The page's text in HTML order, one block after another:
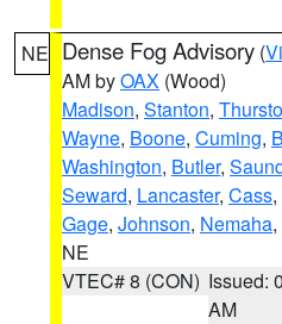
NE Dense Fog Advisory (
AM byOAX (Wood)
Madison, Stanton,
Wayne, Boone, Cuming,
Washington, Butler,
Seward, Lancaster, Cass,
Gage, Johnson, Nemaha,
NE
VTEC# 8 (CON) Issued:
AM